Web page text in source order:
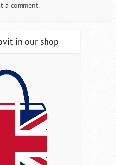
a comment.
in our shop